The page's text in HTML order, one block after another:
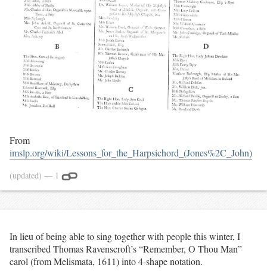
From
imslp.org/wiki/Lessons_for_the_Harpsichord_(Jones%2C_John)
(updated) — 1
In lieu of being able to sing together with people this winter, I
transcribed Thomas Ravenscroft’s “Remember, O Thou Man”
carol (from Melismata, 1611) into 4-shape notation.